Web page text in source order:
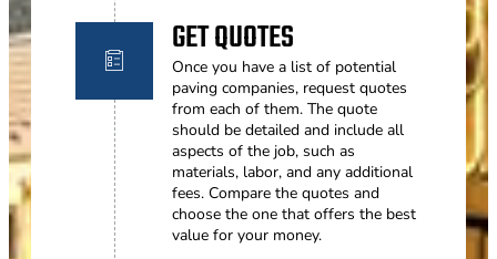
GET QUOTES
Once you have a list of potential
paving companies, request quotes
from each of them. The quote
should be detailed and include all
aspects of the job, such as
materials, labor, and any additional
fees. Compare the quotes and
choose the one that offers the best
value for your money.